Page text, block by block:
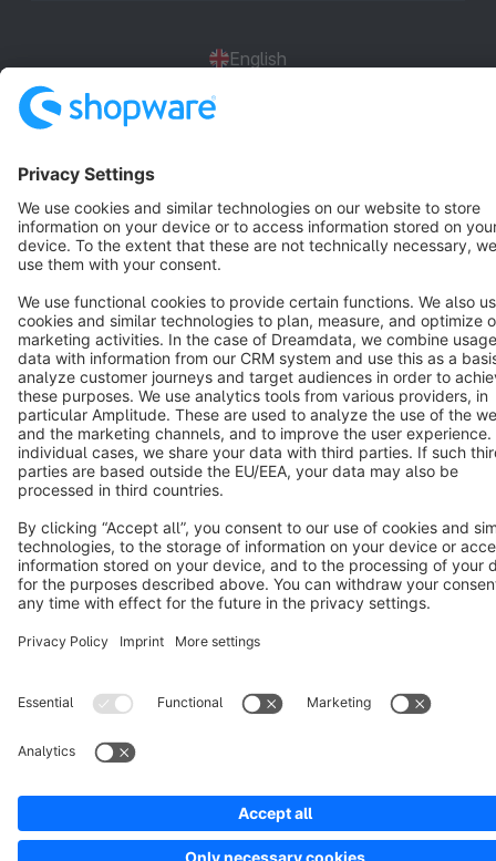
English
Terms & Conditions Privacy Legal notice
Cookie settings
Copyright © shopware AG - All rights reserved
Notice: * All prices are quoted net of the statutory value-added tax